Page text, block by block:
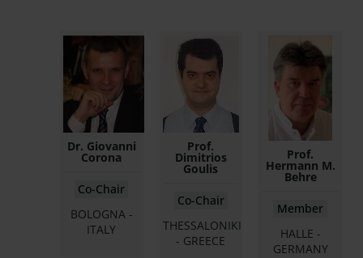
Dr. Giovanni
Corona
Co-Chair
BOLOGNA -
ITALY
Prof.
Dimitrios
Goulis
Co-Chair
THESSALONIKI
- GREECE
Prof.
Hermann M.
Behre
Member
HALLE -
GERMANY